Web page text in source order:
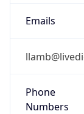
Emails
Phone
Numbers